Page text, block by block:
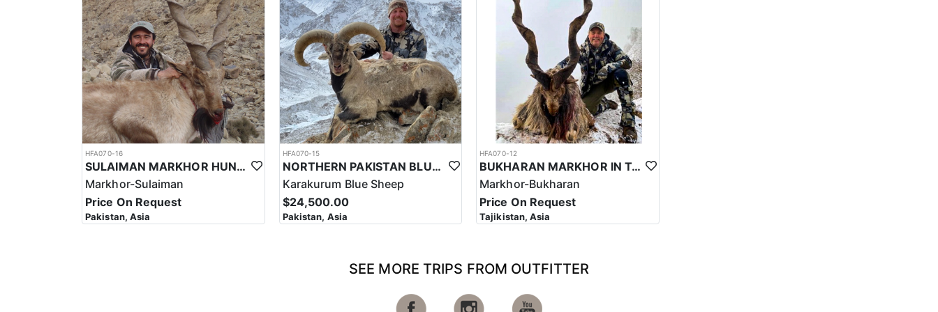
It's important to note that hunting for the Astor Markhor in Pakistan often takes place in remote and challenging terrain, where access to amenities and services may be limited.
Hunters should be prepared to be self-sufficient and bring necessary equipment and supplies for their trip, including warm clothing, sturdy footwear, and other outdoor gear.
It's important to note that hunting for the Astor Markhor in Pakistan is highly regulated, and hunters must follow strict ethical and legal guidelines to ensure that hunting is
conducted in a sustainable and responsible manner. As such, the cost of a hunting trip for the Astor Markhor in Pakistan reflects the high level of expertise and
professionalism required to ensure a safe and successful hunt.
Overall, hunting for the Astor Markhor in Pakistan is a significant investment that requires careful planning and consideration. However, for those who are able to make the
investment, the hunt can be a unique and unforgettable experience that offers important benefits for conservation efforts, local communities, and cultural heritage.
HFA070-16
SULAIMAN MARKHOR HUNT IN PAKISTAN
Markhor-Sulaiman
Price On Request
Pakistan, Asia
HFA070-15
NORTHERN PAKISTAN BLUE SHEEP HUNT
Karakurum Blue Sheep
$24,500.00
Pakistan, Asia
HFA070-12
BUKHARAN MARKHOR IN TAJIKISTAN
Markhor-Bukharan
Price On Request
Tajikistan, Asia
SEE MORE TRIPS FROM OUTFITTER